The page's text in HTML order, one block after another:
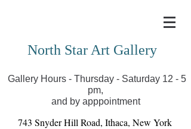
you can view exhibits as scheduled online
North Star Art Gallery
Gallery Hours - Thursday - Saturday 12 - 5
pm,
and by apppointment
743 Snyder Hill Road, Ithaca, New York